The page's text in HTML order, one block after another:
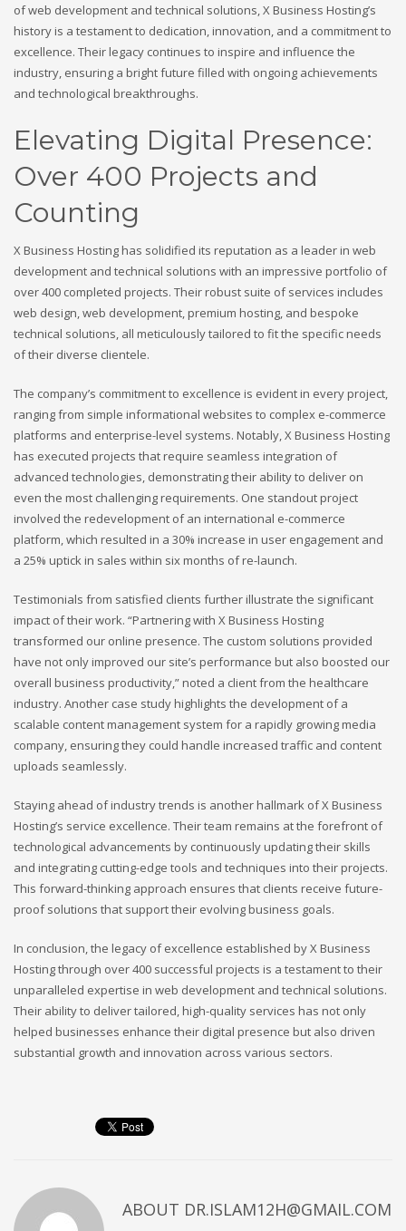
of web development and technical solutions, X Business Hosting’s
history is a testament to dedication, innovation, and a commitment to
excellence. Their legacy continues to inspire and influence the
industry, ensuring a bright future filled with ongoing achievements
and technological breakthroughs.
Elevating Digital Presence:
Over 400 Projects and
Counting
X Business Hosting has solidified its reputation as a leader in web
development and technical solutions with an impressive portfolio of
over 400 completed projects. Their robust suite of services includes
web design, web development, premium hosting, and bespoke
technical solutions, all meticulously tailored to fit the specific needs
of their diverse clientele.
The company’s commitment to excellence is evident in every project,
ranging from simple informational websites to complex e-commerce
platforms and enterprise-level systems. Notably, X Business Hosting
has executed projects that require seamless integration of
advanced technologies, demonstrating their ability to deliver on
even the most challenging requirements. One standout project
involved the redevelopment of an international e-commerce
platform, which resulted in a 30% increase in user engagement and
a 25% uptick in sales within six months of re-launch.
Testimonials from satisfied clients further illustrate the significant
impact of their work. “Partnering with X Business Hosting
transformed our online presence. The custom solutions provided
have not only improved our site’s performance but also boosted our
overall business productivity,” noted a client from the healthcare
industry. Another case study highlights the development of a
scalable content management system for a rapidly growing media
company, ensuring they could handle increased traffic and content
uploads seamlessly.
Staying ahead of industry trends is another hallmark of X Business
Hosting’s service excellence. Their team remains at the forefront of
technological advancements by continuously updating their skills
and integrating cutting-edge tools and techniques into their projects.
This forward-thinking approach ensures that clients receive future-
proof solutions that support their evolving business goals.
In conclusion, the legacy of excellence established by X Business
Hosting through over 400 successful projects is a testament to their
unparalleled expertise in web development and technical solutions.
Their ability to deliver tailored, high-quality services has not only
helped businesses enhance their digital presence but also driven
substantial growth and innovation across various sectors.
ABOUT DR.ISLAM12H@GMAIL.COM